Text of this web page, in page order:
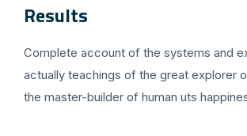
Results
Complete account of the systems and
actually teachings of the great explorer
the master-builder of human uts